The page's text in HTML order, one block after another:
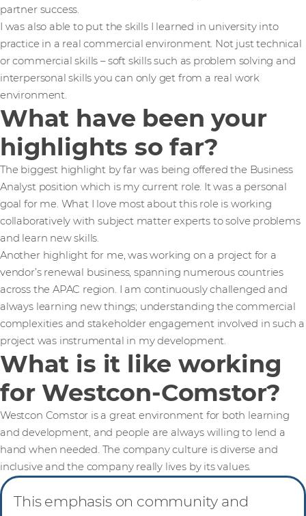
partner success.
I was also able to put the skills I learned in university into
practice in a real commercial environment. Not just technical
or commercial skills – soft skills such as problem solving and
interpersonal skills you can only get from a real work
environment.
What have been your
highlights so far?
The biggest highlight by far was being offered the Business
Analyst position which is my current role. It was a personal
goal for me. What I love most about this role is working
collaboratively with subject matter experts to solve problems
and learn new skills.
Another highlight for me, was working on a project for a
vendor’s renewal business, spanning numerous countries
across the APAC region. I am continuously challenged and
always learning new things; understanding the commercial
complexities and stakeholder engagement involved in such a
project was instrumental in my development.
What is it like working
for Westcon-Comstor?
Westcon Comstor is a great environment for both learning
and development, and people are always willing to lend a
hand when needed. The company culture is diverse and
inclusive and the company really lives by its values.
This emphasis on community and